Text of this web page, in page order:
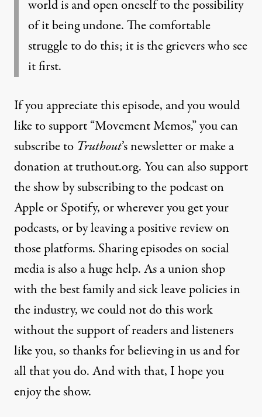
world is and open oneself to the possibility
of it being undone. The comfortable
struggle to do this; it is the grievers who see
it first.
If you appreciate this episode, and you would
like to support “Movement Memos,” you can
subscribe to Truthout’s newsletter or make a
donation at truthout.org. You can also support
the show by subscribing to the podcast on
Apple or Spotify, or wherever you get your
podcasts, or by leaving a positive review on
those platforms. Sharing episodes on social
media is also a huge help. As a union shop
with the best family and sick leave policies in
the industry, we could not do this work
without the support of readers and listeners
like you, so thanks for believing in us and for
all that you do. And with that, I hope you
enjoy the show.